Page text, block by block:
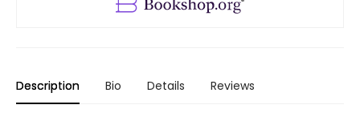
Description Bio Details Reviews